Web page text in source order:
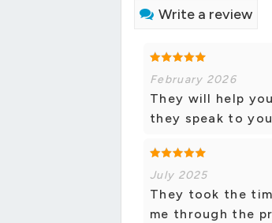
Write a review
February 2026
They will help
they speak to
July 2025
They took the
me through the